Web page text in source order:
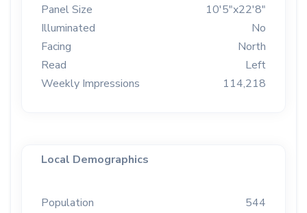
Panel Size
10'5"x22'8"
Illuminated
No
Facing
North
Read
Left
Weekly Impressions
114,218
Local Demographics
Population
544